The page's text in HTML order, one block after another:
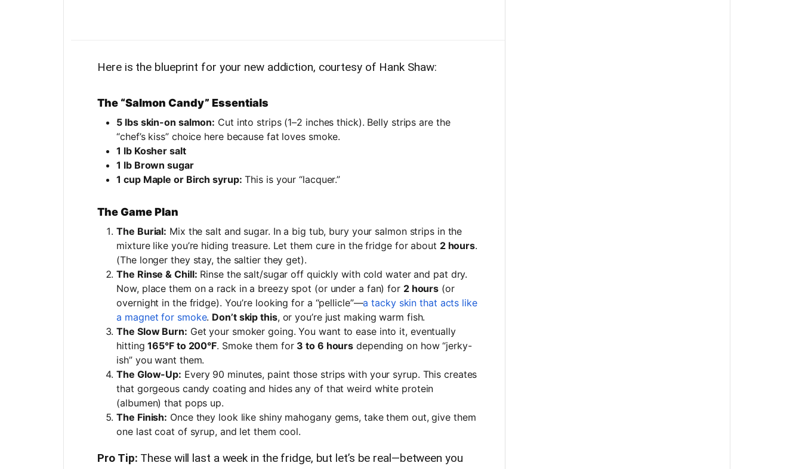
Here is the blueprint for your new addiction, courtesy of Hank Shaw:
The “Salmon Candy” Essentials
5 lbs skin-on salmon: Cut into strips (1–2 inches thick). Belly strips are the
“chef’s kiss” choice here because fat loves smoke.
1 lb Kosher salt
1 lb Brown sugar
1 cup Maple or Birch syrup: This is your “lacquer.”
The Game Plan
The Burial: Mix the salt and sugar. In a big tub, bury your salmon strips in the
mixture like you’re hiding treasure. Let them cure in the fridge for about 2 hours.
(The longer they stay, the saltier they get).
The Rinse & Chill: Rinse the salt/sugar off quickly with cold water and pat dry.
Now, place them on a rack in a breezy spot (or under a fan) for 2 hours (or
overnight in the fridge). You’re looking for a “pellicle”—a tacky skin that acts like
a magnet for smoke. Don’t skip this, or you’re just making warm fish.
The Slow Burn: Get your smoker going. You want to ease into it, eventually
hitting165°F to 200°F. Smoke them for 3 to 6 hours depending on how “jerky-
ish” you want them.
The Glow-Up: Every 90 minutes, paint those strips with your syrup. This creates
that gorgeous candy coating and hides any of that weird white protein
(albumen) that pops up.
The Finish: Once they look like shiny mahogany gems, take them out, give them
one last coat of syrup, and let them cool.
Pro Tip: These will last a week in the fridge, but let’s be real—between you